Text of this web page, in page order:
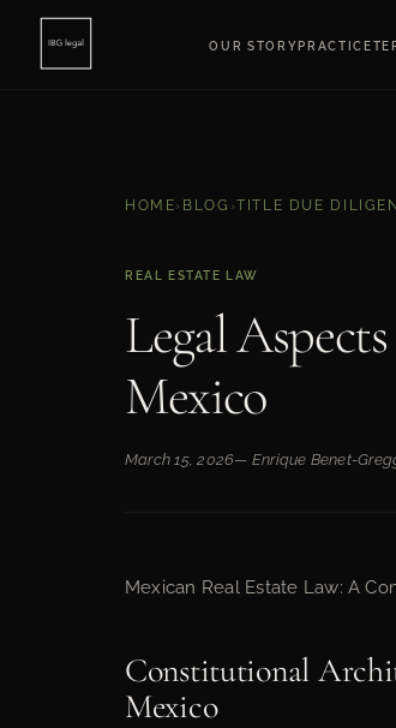
OUR STORYPRACTICE
HOME› BLOG ›TITLE DUE
REAL ESTATE LAW
Legal
Mexico
March 15, 2026— Enrique Benet-
Mexican Real Estate Law: A
Constitutional
Mexico